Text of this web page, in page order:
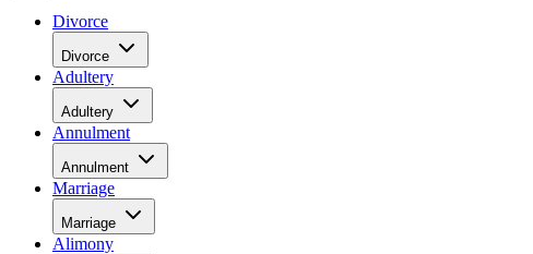
Divorce
Divorce
Adultery
Adultery
Annulment
Annulment
Marriage
Marriage
Alimony